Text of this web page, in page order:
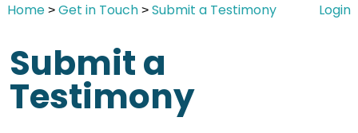
Home > Get in Touch > Submit a Testimony Login
Submit a
Testimony